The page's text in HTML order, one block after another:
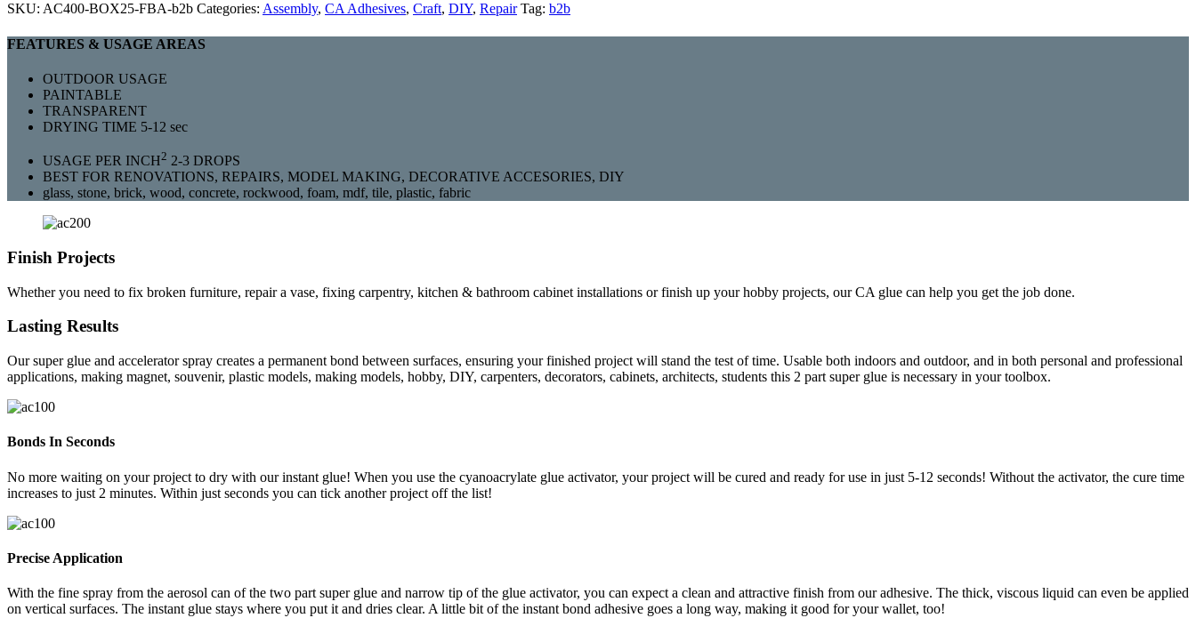
SKU: AC400-BOX25-FBA-b2b Categories: Assembly, CA Adhesives, Craft, DIY, Repair Tag: b2b
FEATURES & USAGE AREAS
OUTDOOR USAGE
PAINTABLE
TRANSPARENT
DRYING TIME 5-12 sec
USAGE PER INCH2 2-3 DROPS
BEST FOR RENOVATIONS, REPAIRS, MODEL MAKING, DECORATIVE ACCESORIES, DIY
glass, stone, brick, wood, concrete, rockwood, foam, mdf, tile, plastic, fabric
Finish Projects
Whether you need to fix broken furniture, repair a vase, fixing carpentry, kitchen & bathroom cabinet installations or finish up your hobby projects, our CA glue can help you get the job done.
Lasting Results
Our super glue and accelerator spray creates a permanent bond between surfaces, ensuring your finished project will stand the test of time. Usable both indoors and outdoor, and in both personal and professional
applications, making magnet, souvenir, plastic models, making models, hobby, DIY, carpenters, decorators, cabinets, architects, students this 2 part super glue is necessary in your toolbox.
Bonds In Seconds
No more waiting on your project to dry with our instant glue! When you use the cyanoacrylate glue activator, your project will be cured and ready for use in just 5-12 seconds! Without the activator, the cure time
increases to just 2 minutes. Within just seconds you can tick another project off the list!
Precise Application
With the fine spray from the aerosol can of the two part super glue and narrow tip of the glue activator, you can expect a clean and attractive finish from our adhesive. The thick, viscous liquid can even be applied
on vertical surfaces. The instant glue stays where you put it and dries clear. A little bit of the instant bond adhesive goes a long way, making it good for your wallet, too!